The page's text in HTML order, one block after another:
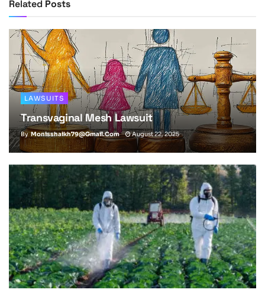
Related Posts
LAWSUITS
Transvaginal Mesh Lawsuit
By Monisshaikh79@gmail.com August 22, 2025